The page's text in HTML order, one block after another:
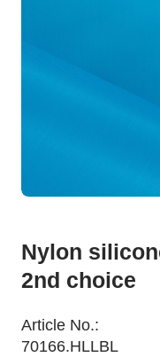
Nylon
2nd choice
Article No.:
70166.HLLBL